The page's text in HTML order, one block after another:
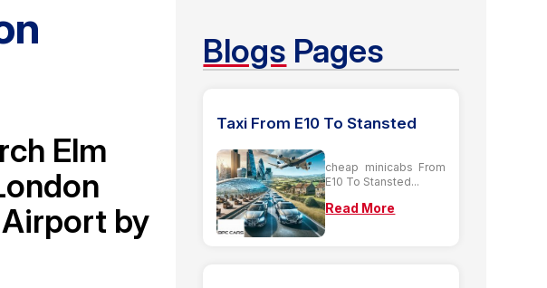
Elm
by
Blogs Pages
Taxi From E10 To Stansted
cheap minicabs From
E10 To Stansted...
Read More